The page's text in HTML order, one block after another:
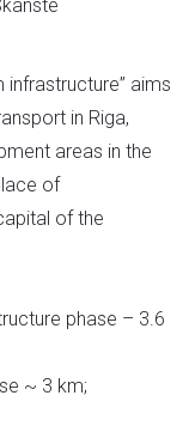
aims
in Riga,
areas in the
of
of the
phase – 3.6
~ 3 km;